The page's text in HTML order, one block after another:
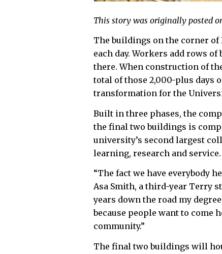
This story was originally posted
The buildings on the corner
each day. Workers add rows
there. When construction of
total of those 2,000-plus days
transformation for the
Built in three phases, the
the final two buildings is
university’s second largest
learning, research and service.
“The fact we have everybody
Asa Smith, a third-year Terry
years down the road my
because people want to come
community.”
The final two buildings will